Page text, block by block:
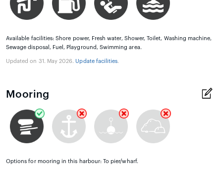
Available facilities: Shore power, Fresh water, Shower, Toilet, Washing machine,
Sewage disposal, Fuel, Playground, Swimming area.
Updated on 31. May 2026. Update facilities.
Mooring
Options for mooring in this harbour: To pier/wharf.